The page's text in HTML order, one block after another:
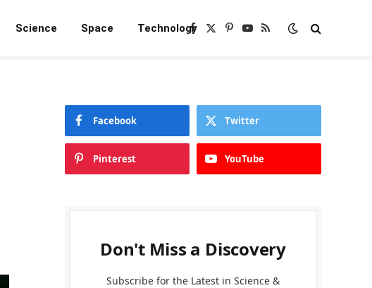
Science Space TechnologyFacebook
X
Pinterest
YouTube
RSS
Facebook Twitter
Pinterest YouTube
Don't Miss a Discovery
Subscribe for the Latest in Science &